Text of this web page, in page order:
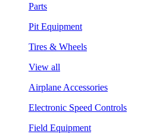
Parts
Pit Equipment
Tires & Wheels
View all
Airplane Accessories
Electronic Speed Controls
Field Equipment